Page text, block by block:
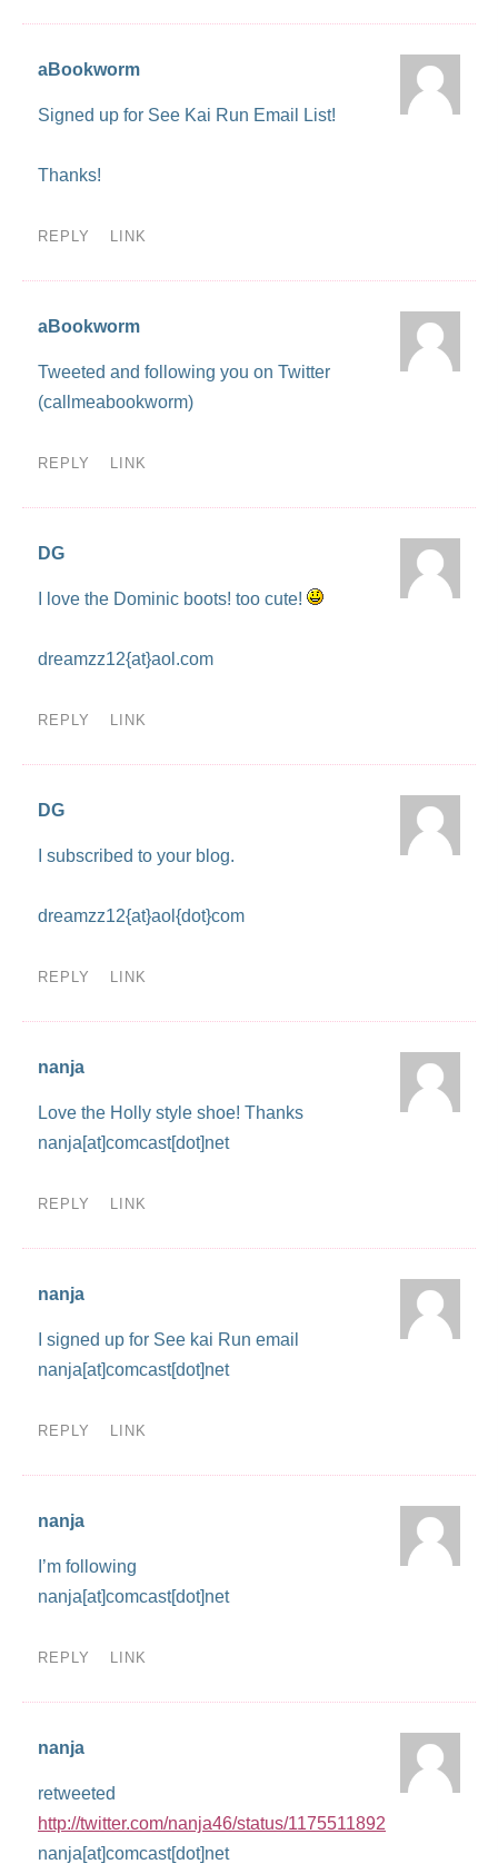
aBookworm
Signed up for See Kai Run Email List!
Thanks!
REPLY LINK
aBookworm
Tweeted and following you on Twitter
(callmeabookworm)
REPLY LINK
DG
I love the Dominic boots! too cute!
dreamzz12{at}aol.com
REPLY LINK
DG
I subscribed to your blog.
dreamzz12{at}aol{dot}com
REPLY LINK
nanja
Love the Holly style shoe! Thanks
nanja[at]comcast[dot]net
REPLY LINK
nanja
I signed up for See kai Run email
nanja[at]comcast[dot]net
REPLY LINK
nanja
I’m following
nanja[at]comcast[dot]net
REPLY LINK
nanja
retweeted
http://twitter.com/nanja46/status/1175511892
nanja[at]comcast[dot]net